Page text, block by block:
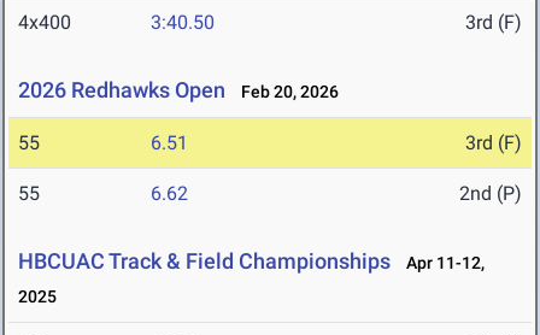
4x400 3:40.50 3rd (F)
2026 Redhawks Open Feb 20, 2026
55 6.51 3rd (F)
55 6.62 2nd (P)
HBCUAC Track & Field Championships
Apr 11-12,
2025